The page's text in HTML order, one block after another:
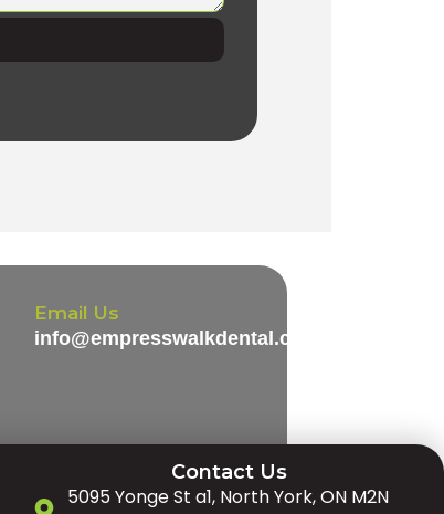
Email Us
info@empresswalkdental.com
Contact Us
5095 Yonge St a1, North York, ON M2N